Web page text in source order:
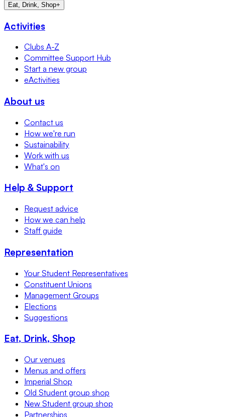
Eat, Drink, Shop+
Activities
Clubs A-Z
Committee Support Hub
Start a new group
eActivities
About us
Contact us
How we're run
Sustainability
Work with us
What's on
Help & Support
Request advice
How we can help
Staff guide
Representation
Your Student Representatives
Constituent Unions
Management Groups
Elections
Suggestions
Eat, Drink, Shop
Our venues
Menus and offers
Imperial Shop
Old Student group shop
New Student group shop
Partnerships